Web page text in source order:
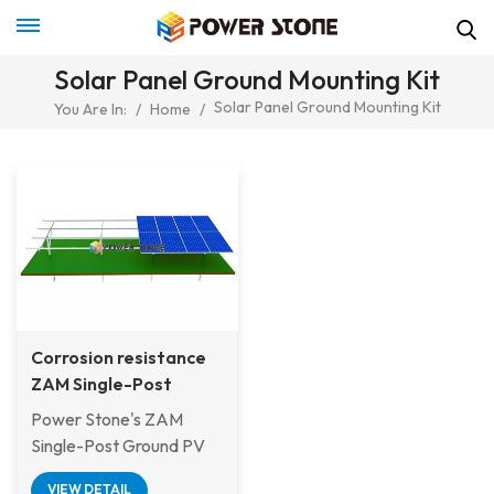
Solar Panel Ground Mounting Kit
You Are In: / Home / Solar Panel Ground Mounting Kit
Corrosion resistance
ZAM Single-Post
Ground PV Mounting
System For Off Shore
Project
Power Stone's ZAM
Single-Post Ground PV
Mounting System has
VIEW DETAIL